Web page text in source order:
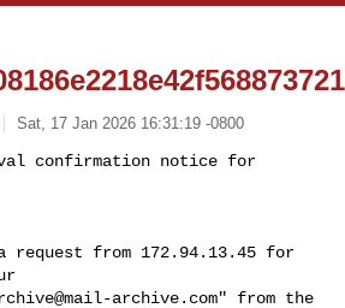
Sat, 17 Jan 2026 16:31:19 -0800
confirmation notice for
request from 172.94.13.45 for
archive.com